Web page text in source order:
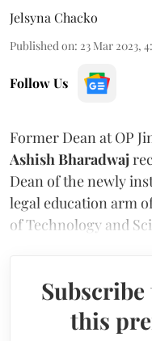
Jelsyna Chacko
Published on: 23 Mar 2023,
Follow Us
Former Dean at OP
Ashish Bharadwaj
Dean of the newly
legal education arm
of Technology and
Subscribe
this